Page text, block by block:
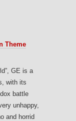
Theme
GE is a
with its
battle
unhappy,
and horrid